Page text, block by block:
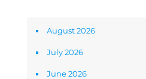
August 2026
July 2026
June 2026